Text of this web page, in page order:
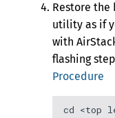
Restore the
utility as if
with
flashing
Procedure
cd <top